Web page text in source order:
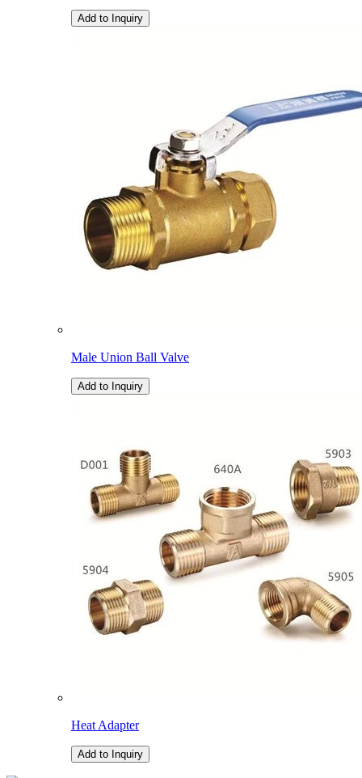
Add to Inquiry
Male Union Ball Valve
Add to Inquiry
Heat Adapter
Add to Inquiry